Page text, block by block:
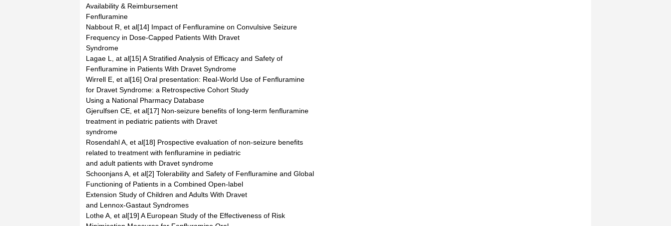
Availability & Reimbursement
Fenfluramine
Nabbout R, et al[14] Impact of Fenfluramine on Convulsive Seizure
Frequency in Dose-Capped Patients With Dravet
Syndrome
Lagae L, at al[15] A Stratified Analysis of Efficacy and Safety of
Fenfluramine in Patients With Dravet Syndrome
Wirrell E, et al[16] Oral presentation: Real-World Use of Fenfluramine
for Dravet Syndrome: a Retrospective Cohort Study
Using a National Pharmacy Database
Gjerulfsen CE, et al[17] Non-seizure benefits of long-term fenfluramine
treatment in pediatric patients with Dravet
syndrome
Rosendahl A, et al[18] Prospective evaluation of non-seizure benefits
related to treatment with fenfluramine in pediatric
and adult patients with Dravet syndrome
Schoonjans A, et al[2] Tolerability and Safety of Fenfluramine and Global
Functioning of Patients in a Combined Open-label
Extension Study of Children and Adults With Dravet
and Lennox-Gastaut Syndromes
Lothe A, et al[19] A European Study of the Effectiveness of Risk